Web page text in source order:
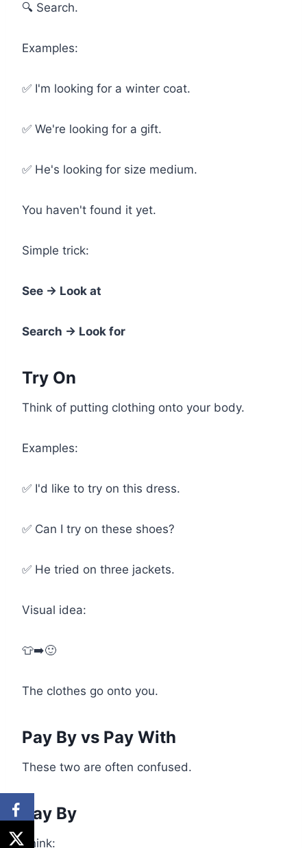
🔍 Search.
Examples:
✅ I'm looking for a winter coat.
✅ We're looking for a gift.
✅ He's looking for size medium.
You haven't found it yet.
Simple trick:
See → Look at
Search → Look for
Try On
Think of putting clothing onto your body.
Examples:
✅ I'd like to try on this dress.
✅ Can I try on these shoes?
✅ He tried on three jackets.
Visual idea:
👕➡️🙂
The clothes go onto you.
Pay By vs Pay With
These two are often confused.
Pay By
Think: